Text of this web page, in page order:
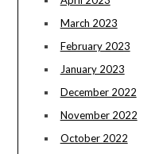
March 2023
February 2023
January 2023
December 2022
November 2022
October 2022